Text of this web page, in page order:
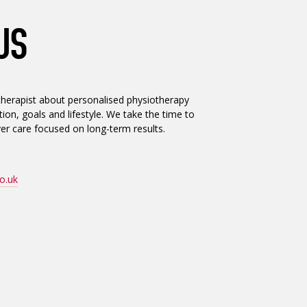
about personalised physiotherapy
goals and lifestyle. We take the time to
care focused on long-term results.